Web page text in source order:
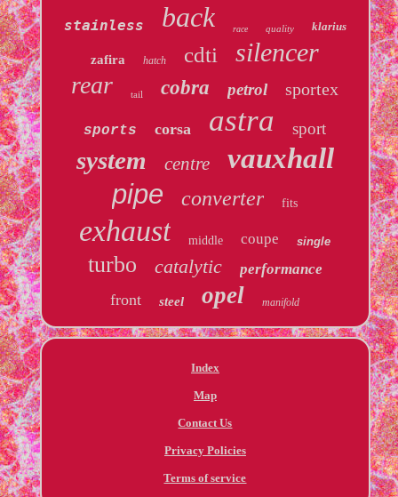
stainless back race quality klarius
zafira hatch cdti silencer
rear tail cobra petrol sportex
sports corsa astra sport
system centre vauxhall
pipe converter fits
exhaust middle coupe single
turbo catalytic performance
front steel opel manifold
Index
Map
Contact Us
Privacy Policies
Terms of service